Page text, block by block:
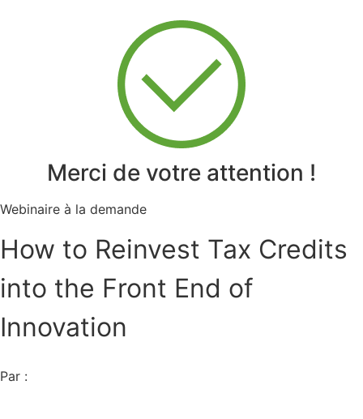
Merci de votre attention !
Webinaire à la demande
How to Reinvest Tax Credits
into the Front End of
Innovation
Par :